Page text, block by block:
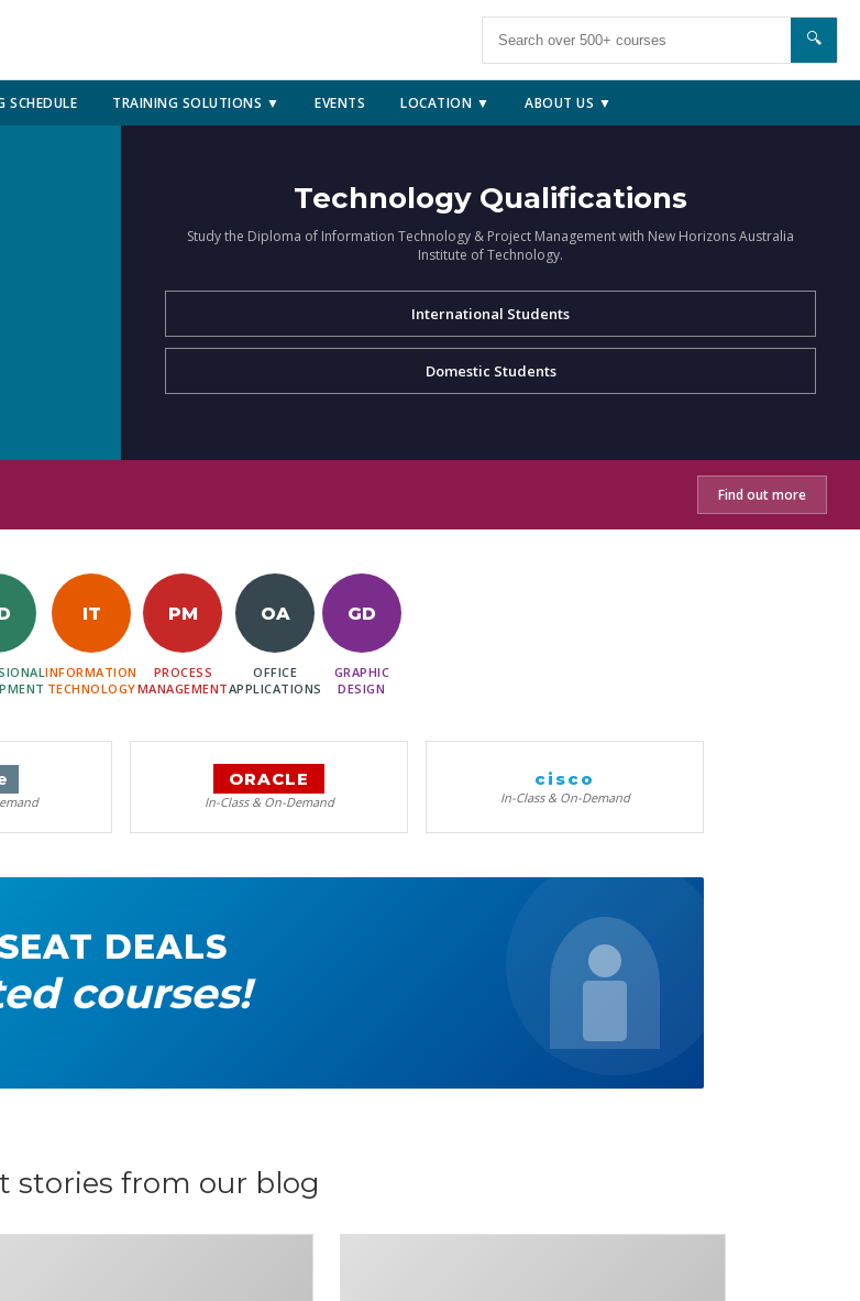
🔍
SCHEDULE TRAINING SOLUTIONS ▼ EVENTS LOCATION ▼ ABOUT US ▼
Technology Qualifications
Study the Diploma of Information Technology & Project Management with New Horizons Australia
Institute of Technology.
International Students
Domestic Students
Find out more
IT
INFORMATION
TECHNOLOGY
PM
PROCESS
MANAGEMENT
OA
OFFICE
APPLICATIONS
GD
GRAPHIC
DESIGN
ORACLE
In-Class & On-Demand
cisco
In-Class & On-Demand
DEALS
courses!
stories from our blog